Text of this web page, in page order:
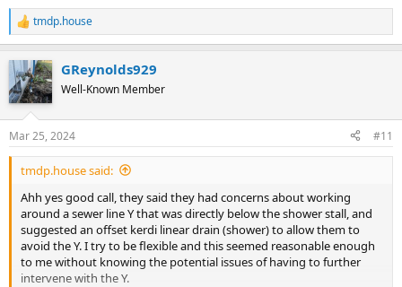
R
e
c
t
i
s
:
tmdp.house
GReynolds929
Well-Known Member
Mar 25, 2024 #11
tmdp.house said:
Ahh yes good call, they said they had concerns about working
around a sewer line Y that was directly below the shower stall, and
suggested an offset kerdi linear drain (shower) to allow them to
avoid the Y. I try to be flexible and this seemed reasonable enough
to me without knowing the potential issues of having to further
intervene with the Y.